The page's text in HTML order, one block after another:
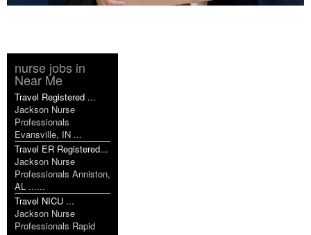
nurse jobs in
Near Me
Travel Registered ...
Jackson Nurse
Professionals
Evansville, IN ...
Travel ER Registered...
Jackson Nurse
Professionals Anniston,
AL ......
Travel NICU ...
Jackson Nurse
Professionals Rapid